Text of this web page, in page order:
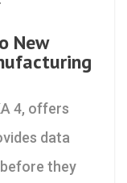
New
4, offers
data
they